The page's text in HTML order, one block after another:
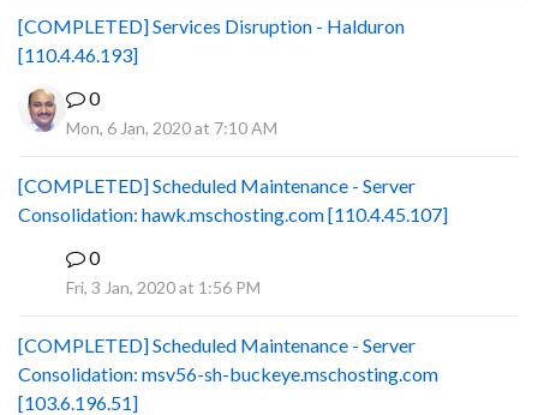
[COMPLETED] Services Disruption - Halduron
[110.4.46.193]
0
Mon, 6 Jan, 2020 at 7:10 AM
[COMPLETED] Scheduled Maintenance - Server
Consolidation: hawk.mschosting.com [110.4.45.107]
0
Fri, 3 Jan, 2020 at 1:56 PM
[COMPLETED] Scheduled Maintenance - Server
Consolidation: msv56-sh-buckeye.mschosting.com
[103.6.196.51]